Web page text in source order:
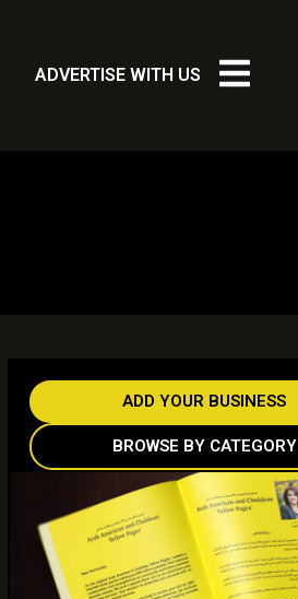
ADVERTISE WITH US
ADD YOUR BUSINESS
BROWSE BY CATEGORY